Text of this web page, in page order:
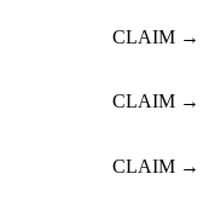
CLAIM →
CLAIM →
CLAIM →